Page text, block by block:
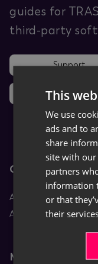
guides for
third-party
Support
News
Core Apps
Aptean Equipment
Aptean Rental
Mobile Apps
This
We use
ads and to
share
site with
partners
information
or that
their